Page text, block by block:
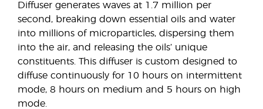
Diffuser generates waves at 1.7 million per
second, breaking down essential oils and water
into millions of microparticles, dispersing them
into the air, and releasing the oils’ unique
constituents. This diffuser is custom designed to
diffuse continuously for 10 hours on intermittent
mode, 8 hours on medium and 5 hours on high
mode.